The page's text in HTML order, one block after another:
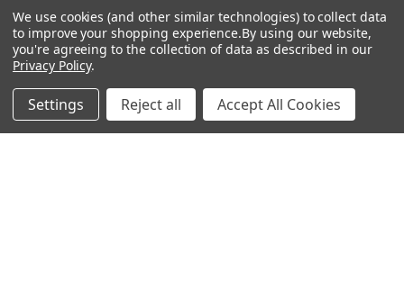
Contact Us
Privacy Policy
Terms & Conditions
MY ACCOUNT
We use cookies (and other similar technologies) to collect data
to improve your shopping experience.By using our website,
you're agreeing to the collection of data as described in our
Privacy Policy.
Settings Reject all Accept All Cookies